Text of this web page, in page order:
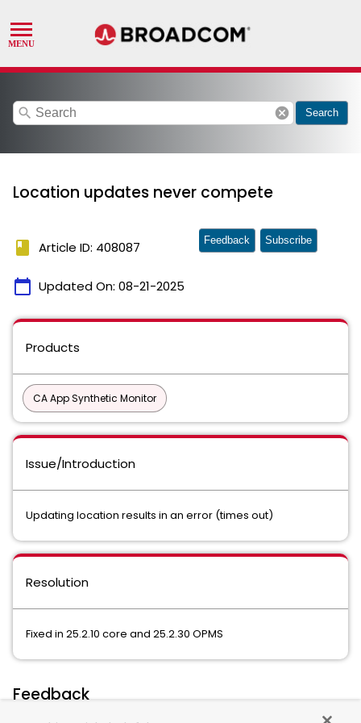
search cancel Search
Location updates never compete
book Article ID: 408087
calendar_today Updated On: 08-21-2025
Feedback Subscribe
Products
CA App Synthetic Monitor
Issue/Introduction
Updating location results in an error (times out)
Resolution
Fixed in 25.2.10 core and 25.2.30 OPMS
Feedback